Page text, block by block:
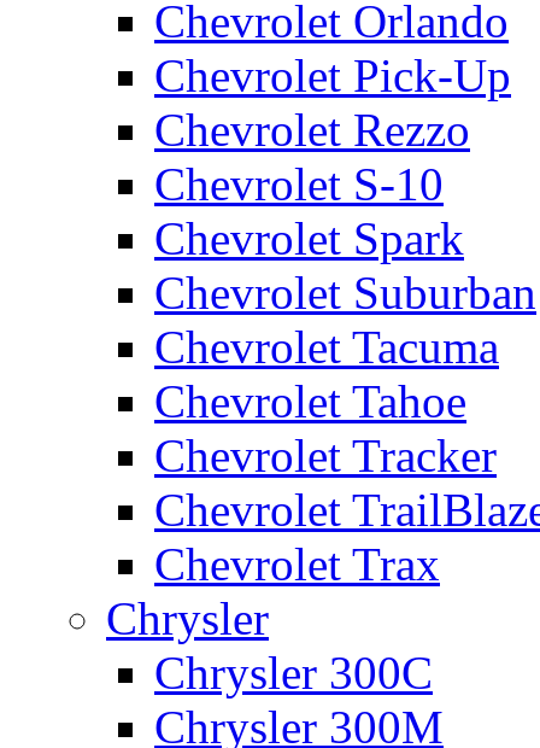
Chevrolet Orlando
Chevrolet Pick-Up
Chevrolet Rezzo
Chevrolet S-10
Chevrolet Spark
Chevrolet Suburban
Chevrolet Tacuma
Chevrolet Tahoe
Chevrolet Tracker
Chevrolet
Chevrolet Trax
Chrysler
Chrysler 300C
Chrysler 300M